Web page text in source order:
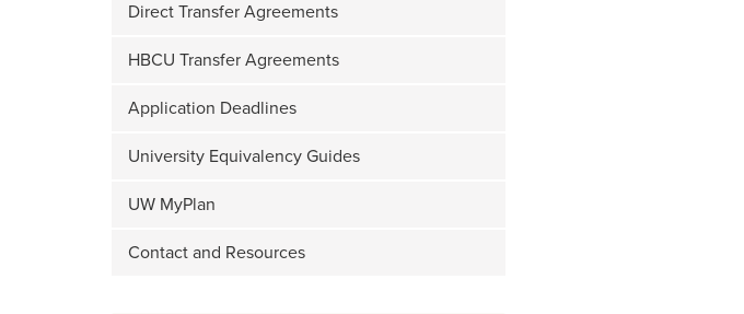
Direct Transfer Agreements
HBCU Transfer Agreements
Application Deadlines
University Equivalency Guides
UW MyPlan
Contact and Resources